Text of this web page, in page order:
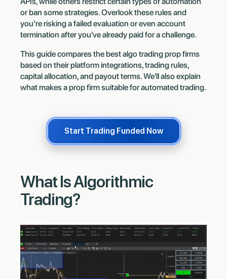
or ban some strategies. Overlook these rules and
you’re risking a failed evaluation or even account
termination after you've already paid for a challenge.
This guide compares the best algo trading prop firms
based on their platform integrations, trading rules,
capital allocation, and payout terms. We'll also explain
what makes a prop firm suitable for automated trading.
Start Trading Funded Now
What Is Algorithmic
Trading?